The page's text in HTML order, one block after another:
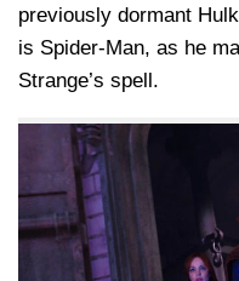
previously dormant
is Spider-Man, as he
Strange’s spell.